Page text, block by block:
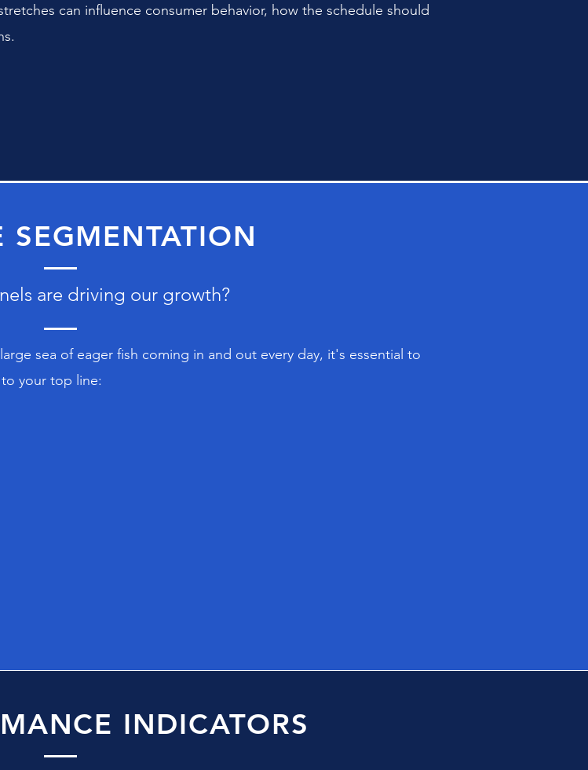
can influence consumer behavior, how the schedule should
SEGMENTATION
are driving our growth?
sea of eager fish coming in and out every day, it's essential to
your top line:
INDICATORS